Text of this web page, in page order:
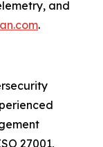
and
.
27001,